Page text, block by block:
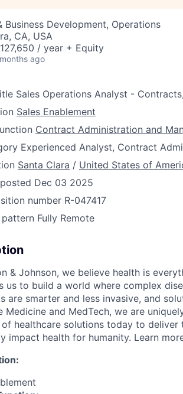
Business Development, Operations
CA, USA
/ year + Equity
ago
Sales Operations Analyst -
Sales Enablement
Contract Administration and
Experienced Analyst, Contract
Santa Clara / United States of
Dec 03 2025
number R-047417
pattern Fully Remote
& Johnson, we believe health is
us to build a world where complex
are smarter and less invasive, and
Medicine and MedTech, we are
healthcare solutions today to
impact health for humanity. Learn